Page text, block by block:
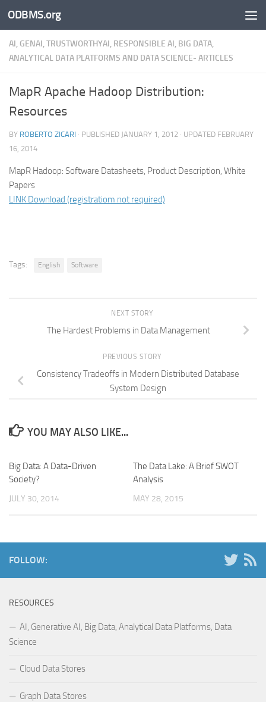
Skip to content
ODBMS.org
AI, GENAI, TRUSTWORTHYAI, RESPONSIBLE AI, BIG DATA,
ANALYTICAL DATA PLATFORMS AND DATA SCIENCE- ARTICLES
MapR Apache Hadoop Distribution:
Resources
BY ROBERTO ZICARI · PUBLISHED JANUARY 1, 2012 · UPDATED FEBRUARY
16, 2014
MapR Hadoop: Software Datasheets, Product Description, White
Papers
LINK Download (registratiom not required)
Tags: English Software
NEXT STORY
The Hardest Problems in Data Management
PREVIOUS STORY
Consistency Tradeoffs in Modern Distributed Database
System Design
YOU MAY ALSO LIKE...
Big Data: A Data-Driven
Society?
JULY 30, 2014
The Data Lake: A Brief SWOT
Analysis
MAY 28, 2015
FOLLOW:
RESOURCES
AI, Generative AI, Big Data, Analytical Data Platforms, Data
Science
Cloud Data Stores
Graph Data Stores